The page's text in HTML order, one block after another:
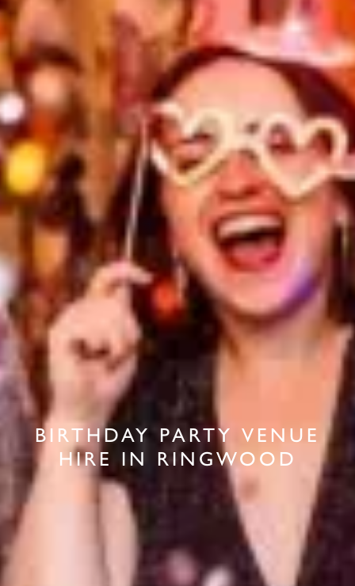
BIRTHDAY PARTY VENUE
HIRE IN RINGWOOD